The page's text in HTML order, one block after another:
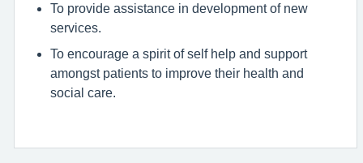
To provide assistance in development of new
services.
To encourage a spirit of self help and support
amongst patients to improve their health and
social care.